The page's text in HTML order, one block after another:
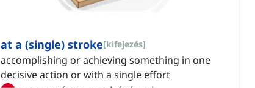
at a (single) stroke[kifejezés]
accomplishing or achieving something in one
decisive action or with a single effort